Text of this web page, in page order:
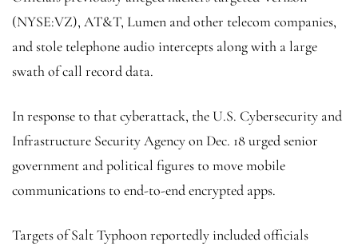
(NYSE:VZ), AT&T, Lumen and other telecom companies,
and stole telephone audio intercepts along with a large
swath of call record data.
In response to that cyberattack, the U.S. Cybersecurity and
Infrastructure Security Agency on Dec. 18 urged senior
government and political figures to move mobile
communications to end-to-end encrypted apps.
Targets of Salt Typhoon reportedly included officials